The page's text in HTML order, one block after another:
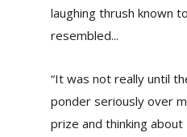
laughing thrush known
resembled...
“It was not really until
ponder seriously over
prize and thinking